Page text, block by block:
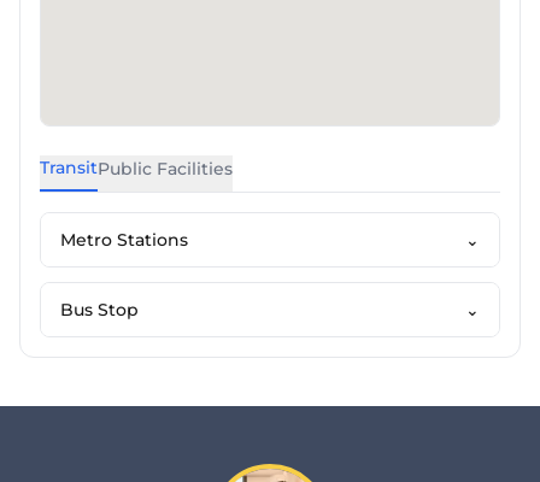
TransitPublic Facilities
Metro Stations ⌄
Bus Stop ⌄